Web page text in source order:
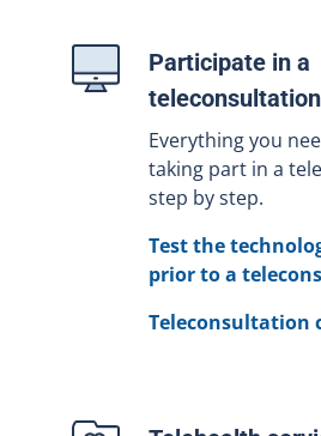
Participate in a
teleconsultation
Everything you
taking part in a
step by step.
Test the
prior to a
Teleconsultation